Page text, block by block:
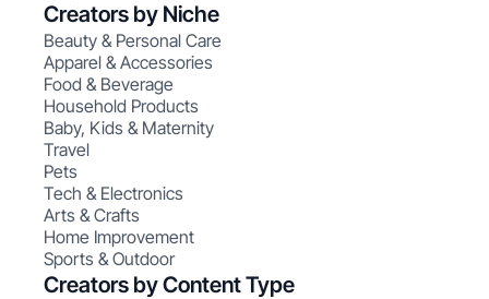
Creators by Niche
Beauty & Personal Care
Apparel & Accessories
Food & Beverage
Household Products
Baby, Kids & Maternity
Travel
Pets
Tech & Electronics
Arts & Crafts
Home Improvement
Sports & Outdoor
Creators by Content Type